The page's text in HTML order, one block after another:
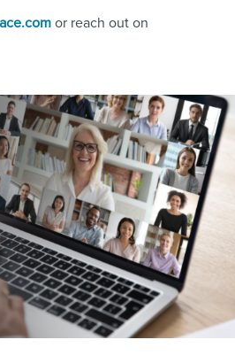
or reach out on